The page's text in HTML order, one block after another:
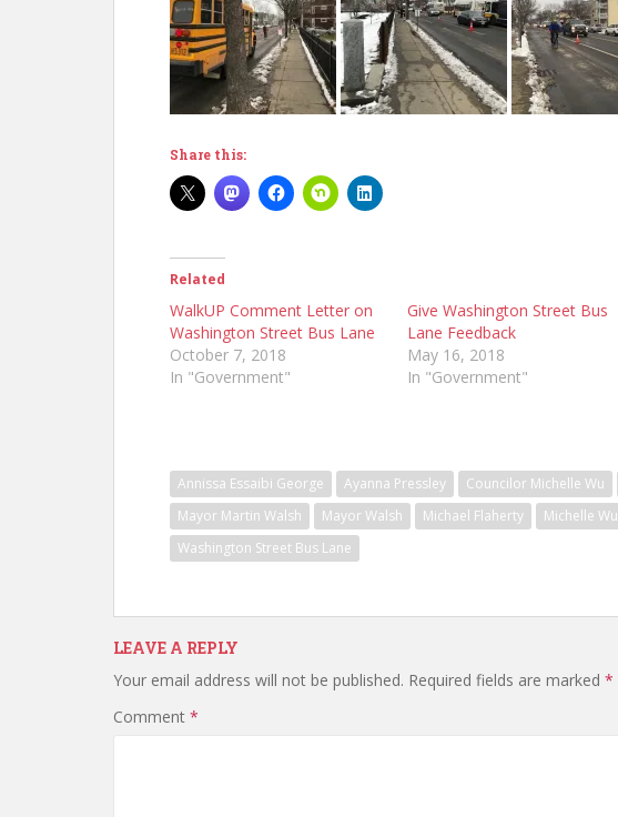
Share this:
Related
WalkUP Comment Letter on
Washington Street Bus Lane
October 7, 2018
In "Government"
Give Washington Street Bus
Lane Feedback
May 16, 2018
In "Government"
Annissa Essaibi George Ayanna Pressley Councilor Michelle Wu
Mayor Martin Walsh
Mayor Walsh Michael Flaherty Michelle Wu
Washington Street Bus Lane
LEAVE A REPLY
Your email address will not be published. Required fields are marked *
Comment *